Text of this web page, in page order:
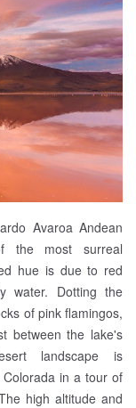
Avaroa Andean
the most surreal
hue is due to red
water. Dotting the
of pink flamingos,
between the lake's
landscape is
in a tour of
high altitude and